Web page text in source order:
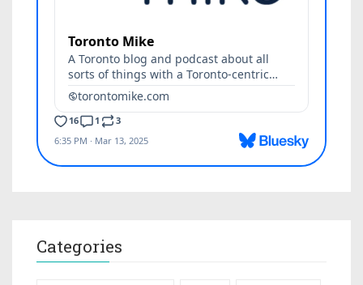
Categories